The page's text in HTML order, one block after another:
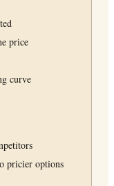
price
curve
pricier options